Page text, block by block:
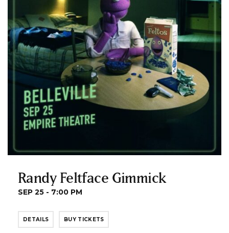
Randy Feltface Gimmick
SEP 25 - 7:00 PM
DETAILS BUY TICKETS